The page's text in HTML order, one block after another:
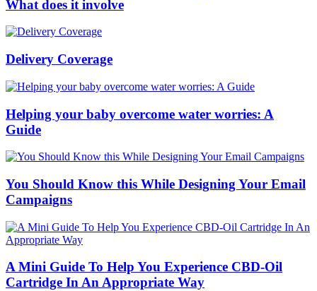
What does it involve
Delivery Coverage
Helping your baby overcome water worries: A
Guide
You Should Know this While Designing Your Email
Campaigns
A Mini Guide To Help You Experience CBD-Oil
Cartridge In An Appropriate Way